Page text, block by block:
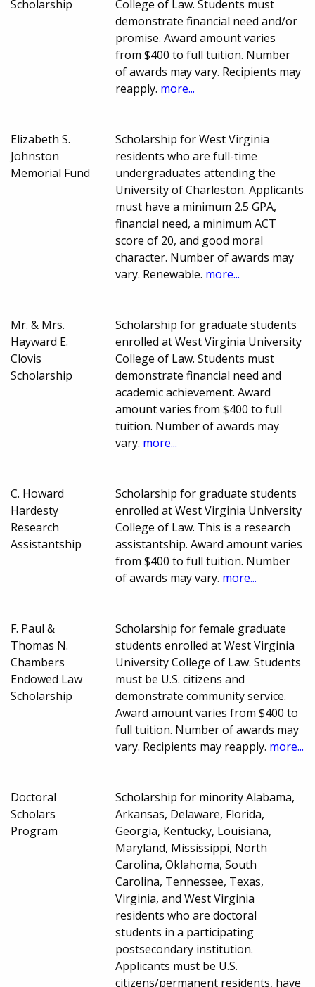
Scholarship
College of Law. Students must
demonstrate financial need and/or
promise. Award amount varies
from $400 to full tuition. Number
of awards may vary. Recipients may
reapply. more...
Elizabeth S.
Johnston
Memorial Fund
Scholarship for West Virginia
residents who are full-time
undergraduates attending the
University of Charleston. Applicants
must have a minimum 2.5 GPA,
financial need, a minimum ACT
score of 20, and good moral
character. Number of awards may
vary. Renewable. more...
Mr. & Mrs.
Hayward E.
Clovis
Scholarship
Scholarship for graduate students
enrolled at West Virginia University
College of Law. Students must
demonstrate financial need and
academic achievement. Award
amount varies from $400 to full
tuition. Number of awards may
vary. more...
C. Howard
Hardesty
Research
Assistantship
Scholarship for graduate students
enrolled at West Virginia University
College of Law. This is a research
assistantship. Award amount varies
from $400 to full tuition. Number
of awards may vary. more...
F. Paul &
Thomas N.
Chambers
Endowed Law
Scholarship
Scholarship for female graduate
students enrolled at West Virginia
University College of Law. Students
must be U.S. citizens and
demonstrate community service.
Award amount varies from $400 to
full tuition. Number of awards may
vary. Recipients may reapply. more...
Doctoral
Scholars
Program
Scholarship for minority Alabama,
Arkansas, Delaware, Florida,
Georgia, Kentucky, Louisiana,
Maryland, Mississippi, North
Carolina, Oklahoma, South
Carolina, Tennessee, Texas,
Virginia, and West Virginia
residents who are doctoral
students in a participating
postsecondary institution.
Applicants must be U.S.
citizens/permanent residents, have